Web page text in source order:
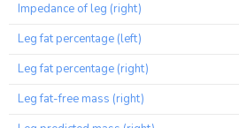
Impedance of leg (right)
Leg fat percentage (left)
Leg fat percentage (right)
Leg fat-free mass (right)